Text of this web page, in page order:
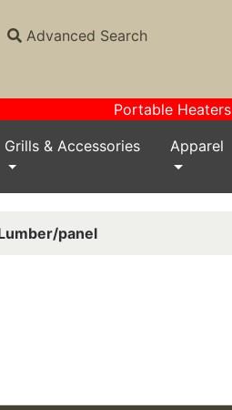
Advanced Search
Portable Heaters
Grills & Accessories Apparel
panel